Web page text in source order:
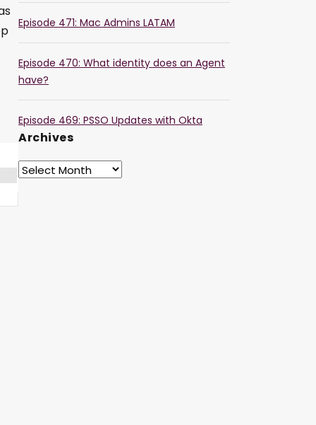
Episode 471: Mac Admins LATAM
Episode 470: What identity does an Agent
have?
Episode 469: PSSO Updates with Okta
Archives